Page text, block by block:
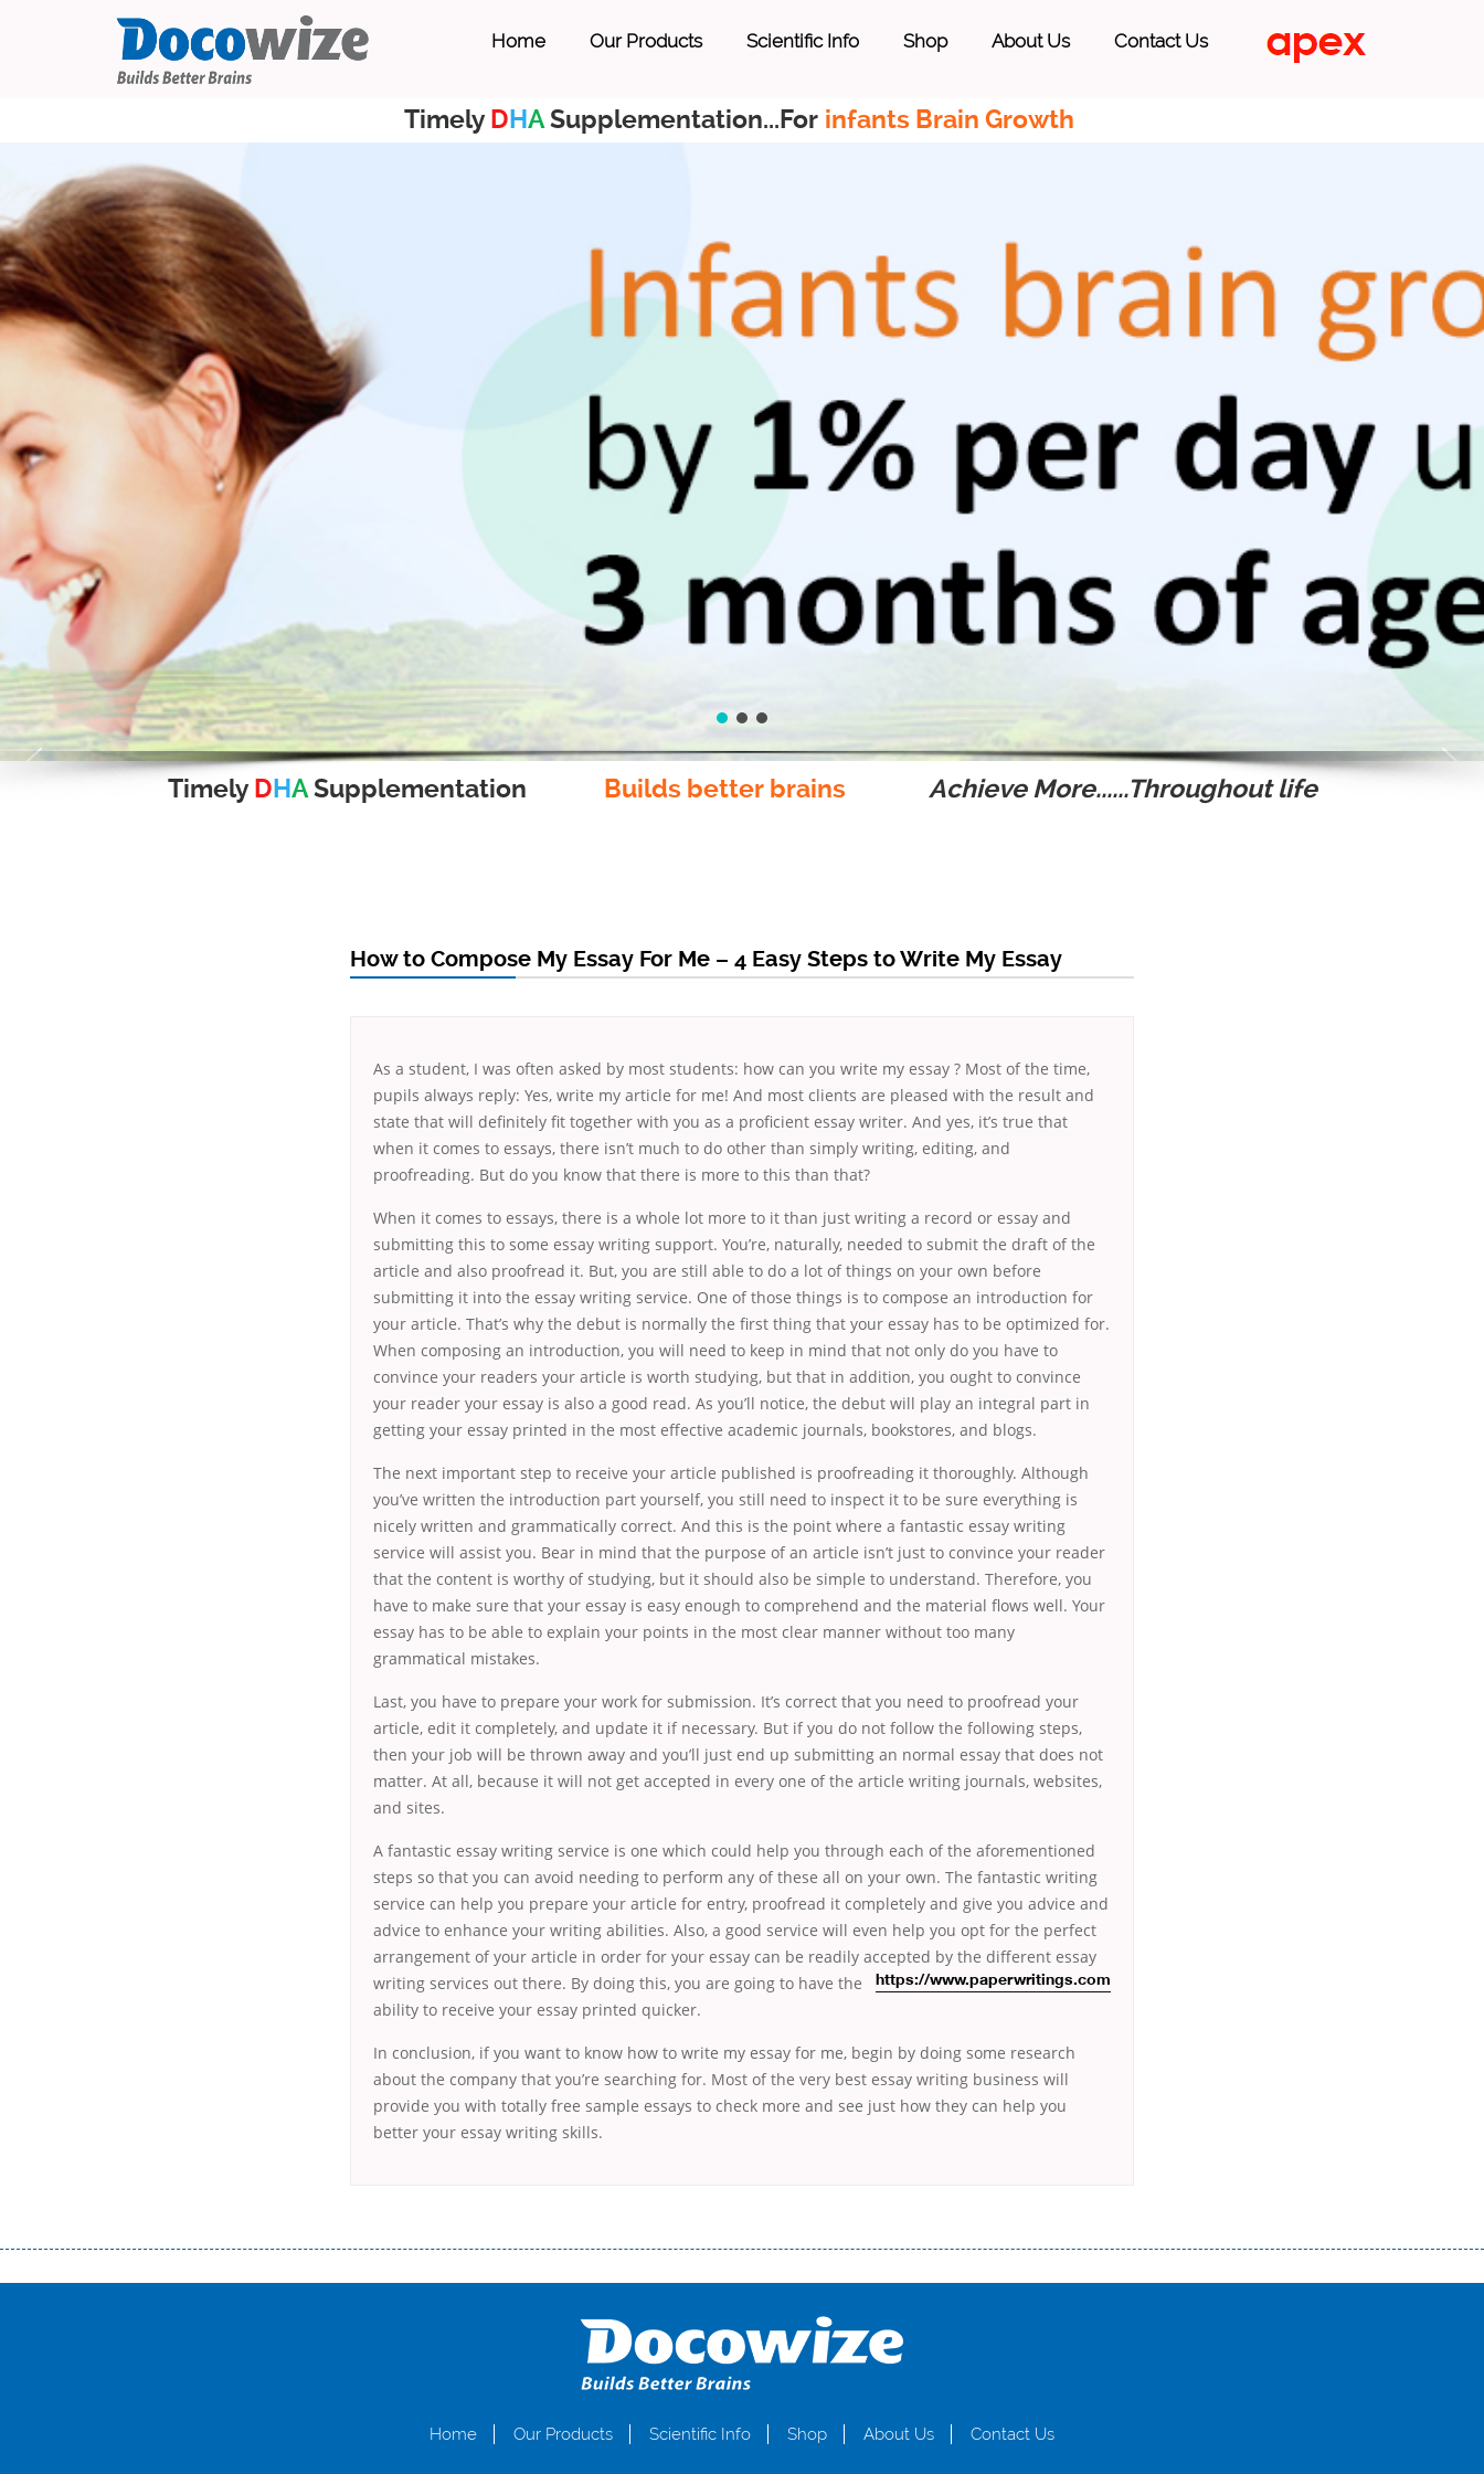
Home Our Products Scientific Info Shop About Us Contact Us
Timely DHASupplementation...For infants Brain Growth
Timely DHASupplementation Builds better brains Achieve More......Throughout life
How to Compose My Essay For Me – 4 Easy Steps to Write My Essay
As a student, I was often asked by most students: how can you write my essay ? Most of the time,
pupils always reply: Yes, write my article for me! And most clients are pleased with the result and
state that will definitely fit together with you as a proficient essay writer. And yes, it’s true that
when it comes to essays, there isn’t much to do other than simply writing, editing, and
proofreading. But do you know that there is more to this than that?
When it comes to essays, there is a whole lot more to it than just writing a record or essay and
submitting this to some essay writing support. You’re, naturally, needed to submit the draft of the
article and also proofread it. But, you are still able to do a lot of things on your own before
submitting it into the essay writing service. One of those things is to compose an introduction for
your article. That’s why the debut is normally the first thing that your essay has to be optimized for.
When composing an introduction, you will need to keep in mind that not only do you have to
convince your readers your article is worth studying, but that in addition, you ought to convince
your reader your essay is also a good read. As you’ll notice, the debut will play an integral part in
getting your essay printed in the most effective academic journals, bookstores, and blogs.
The next important step to receive your article published is proofreading it thoroughly. Although
you’ve written the introduction part yourself, you still need to inspect it to be sure everything is
nicely written and grammatically correct. And this is the point where a fantastic essay writing
service will assist you. Bear in mind that the purpose of an article isn’t just to convince your reader
that the content is worthy of studying, but it should also be simple to understand. Therefore, you
have to make sure that your essay is easy enough to comprehend and the material flows well. Your
essay has to be able to explain your points in the most clear manner without too many
grammatical mistakes.
Last, you have to prepare your work for submission. It’s correct that you need to proofread your
article, edit it completely, and update it if necessary. But if you do not follow the following steps,
then your job will be thrown away and you’ll just end up submitting an normal essay that does not
matter. At all, because it will not get accepted in every one of the article writing journals, websites,
and sites.
A fantastic essay writing service is one which could help you through each of the aforementioned
steps so that you can avoid needing to perform any of these all on your own. The fantastic writing
service can help you prepare your article for entry, proofread it completely and give you advice and
advice to enhance your writing abilities. Also, a good service will even help you opt for the perfect
arrangement of your article in order for your essay can be readily accepted by the different essay
writing services out there. By doing this, you are going to
https://www.paperwritings.com
have the
ability to receive your essay printed quicker.
In conclusion, if you want to know how to write my essay for me, begin by doing some research
about the company that you’re searching for. Most of the very best essay writing business will
provide you with totally free sample essays to check more and see just how they can help you
better your essay writing skills.
Home Our Products Scientific Info Shop About Us Contact Us